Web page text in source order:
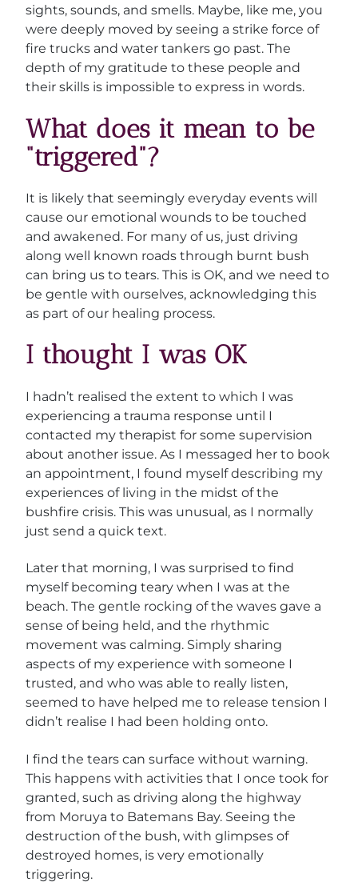
sights, sounds, and smells. Maybe, like me, you
were deeply moved by seeing a strike force of
fire trucks and water tankers go past. The
depth of my gratitude to these people and
their skills is impossible to express in words.
What does it mean to be
“triggered”?
It is likely that seemingly everyday events will
cause our emotional wounds to be touched
and awakened. For many of us, just driving
along well known roads through burnt bush
can bring us to tears. This is OK, and we need to
be gentle with ourselves, acknowledging this
as part of our healing process.
I thought I was OK
I hadn’t realised the extent to which I was
experiencing a trauma response until I
contacted my therapist for some supervision
about another issue. As I messaged her to book
an appointment, I found myself describing my
experiences of living in the midst of the
bushfire crisis. This was unusual, as I normally
just send a quick text.
Later that morning, I was surprised to find
myself becoming teary when I was at the
beach. The gentle rocking of the waves gave a
sense of being held, and the rhythmic
movement was calming. Simply sharing
aspects of my experience with someone I
trusted, and who was able to really listen,
seemed to have helped me to release tension I
didn’t realise I had been holding onto.
I find the tears can surface without warning.
This happens with activities that I once took for
granted, such as driving along the highway
from Moruya to Batemans Bay. Seeing the
destruction of the bush, with glimpses of
destroyed homes, is very emotionally
triggering.